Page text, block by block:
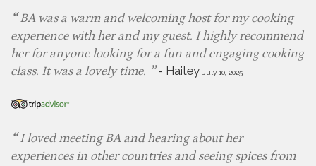
BA was a warm and welcoming host for my cooking
experience with her and my guest. I highly recommend
her for anyone looking for a fun and engaging cooking
class. It was a lovely time.
- Haitey July 10, 2025
I loved meeting BA and hearing about her
experiences in other countries and seeing spices from